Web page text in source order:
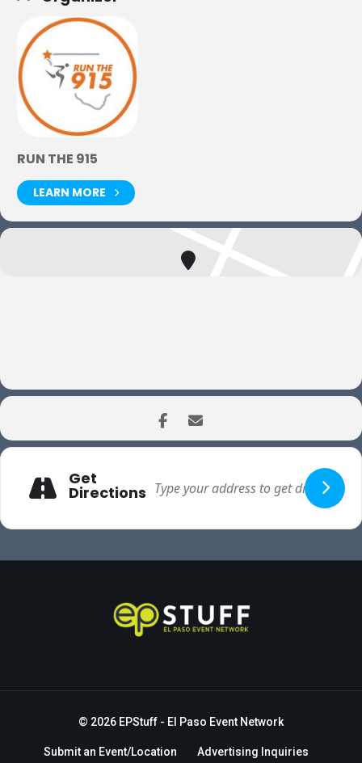
RUN THE 915
LEARN MORE
Get
Directions
© 2026 EPStuff - El Paso Event Network
Submit an Event/Location Advertising Inquiries